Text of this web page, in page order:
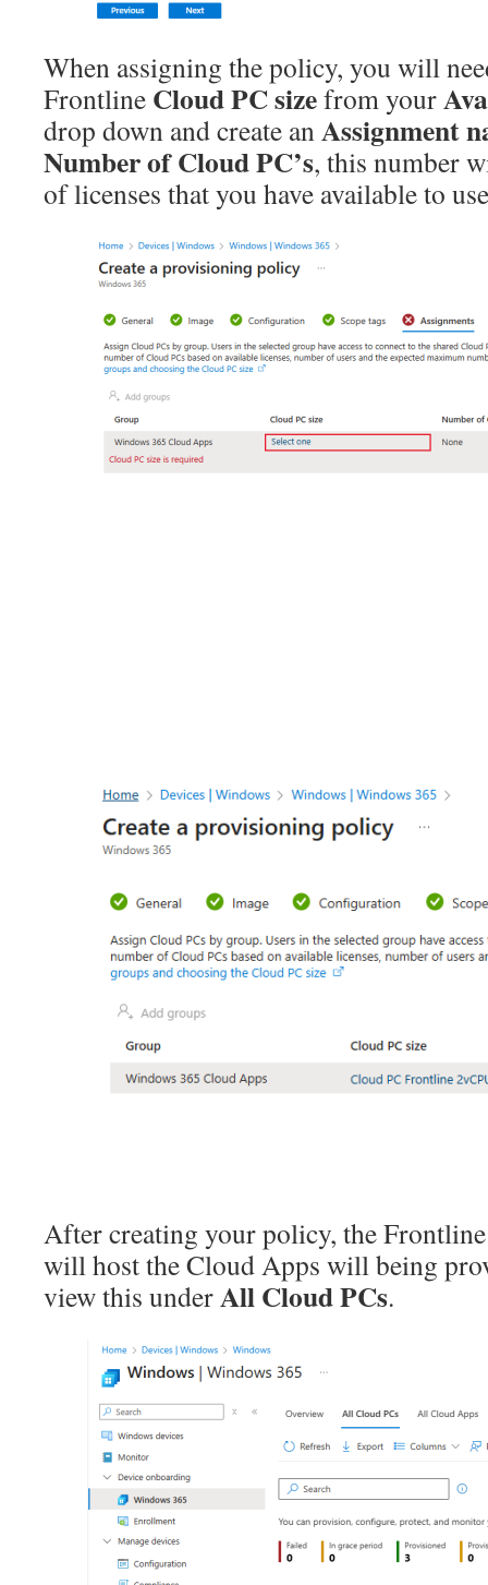
When assigning the policy, you will
Frontline Cloud PC sizefrom your
drop down and create anAssignment
Number of Cloud PC’s, this number
of licenses that you have available to
After creating your policy, the
will host the Cloud Apps will being
view this underAll Cloud PCs.